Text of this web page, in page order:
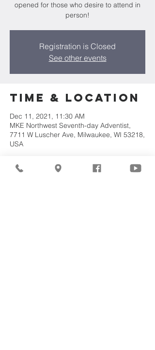
opened for those who desire to attend in
person!
Registration is Closed
See other events
Time & Location
Dec 11, 2021, 11:30 AM
MKE Northwest Seventh-day Adventist,
7711 W Luscher Ave, Milwaukee, WI 53218,
USA
About the